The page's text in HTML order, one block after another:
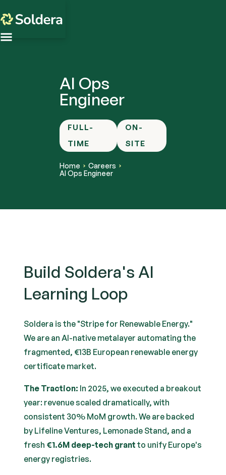
AI Ops
Engineer
FULL-
TIME
ON-
SITE
Home
Careers
AI Ops Engineer
Build Soldera's AI
Learning Loop
Soldera is the "Stripe for Renewable Energy."
We are an AI-native metalayer automating the
fragmented, €13B European renewable energy
certificate market.
The Traction: In 2025, we executed a breakout
year: revenue scaled dramatically, with
consistent 30% MoM growth. We are backed
by Lifeline Ventures, Lemonade Stand, and a
fresh €1.6M deep-tech grant to unify Europe's
energy registries.